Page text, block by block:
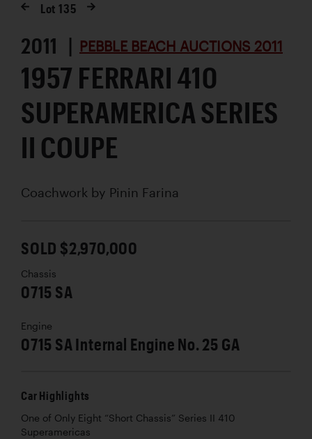
Lot135
2011 | PEBBLE BEACH AUCTIONS 2011
1957 FERRARI 410
SUPERAMERICA SERIES
II COUPE
Coachwork by Pinin Farina
SOLD $2,970,000
Chassis
0715 SA
Engine
0715 SA Internal Engine No. 25 GA
Car Highlights
One of Only Eight “Short Chassis” Series II 410
Superamericas